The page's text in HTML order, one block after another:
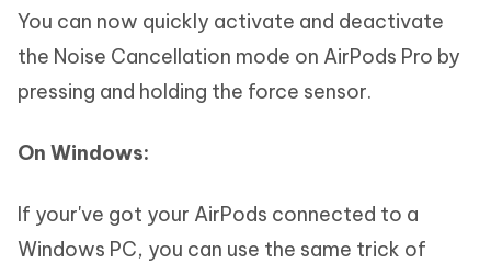
You can now quickly activate and deactivate
the Noise Cancellation mode on AirPods Pro by
pressing and holding the force sensor.
On Windows:
If your've got your AirPods connected to a
Windows PC, you can use the same trick of